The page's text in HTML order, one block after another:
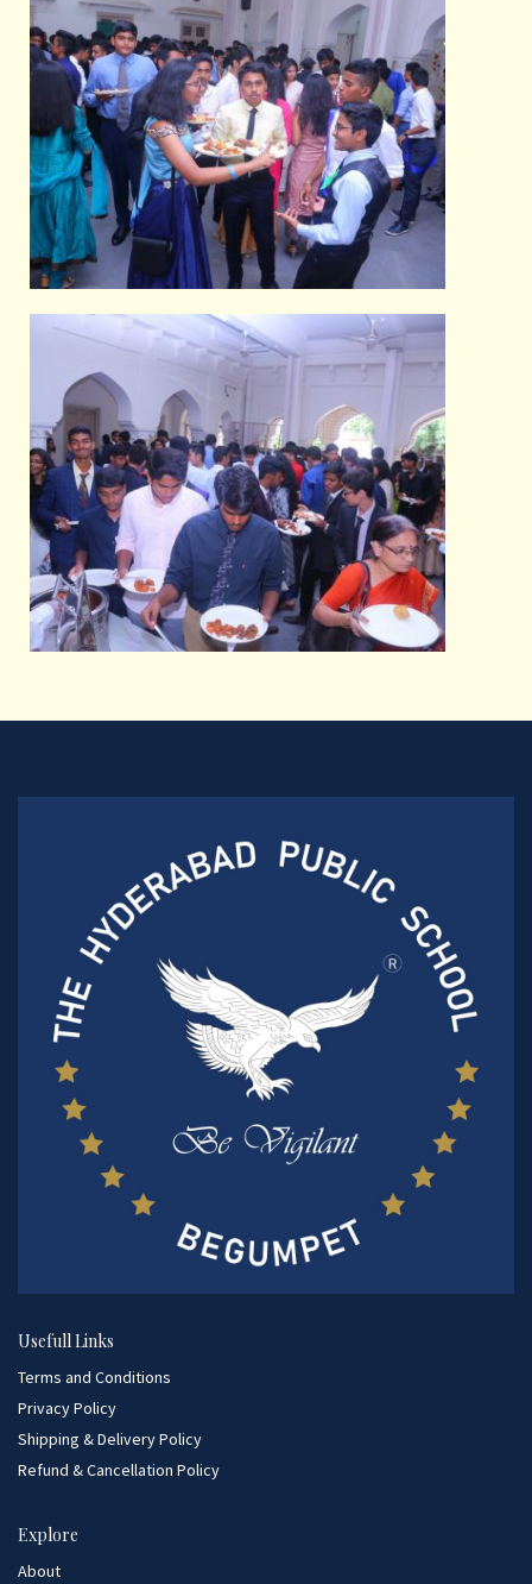
Usefull Links
Terms and Conditions
Privacy Policy
Shipping & Delivery Policy
Refund & Cancellation Policy
Explore
About